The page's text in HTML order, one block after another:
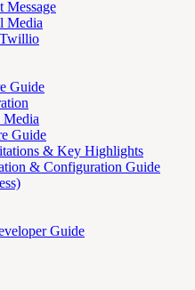
Message
Media
Guide
Guide
& Key Highlights
& Configuration Guide
Guide